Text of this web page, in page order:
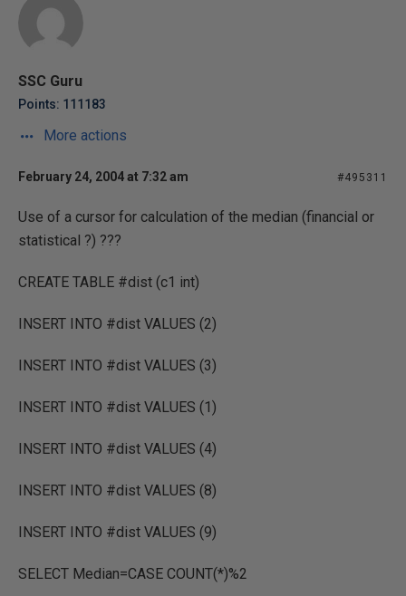
SSC Guru
Points: 111183
More actions
February 24, 2004 at 7:32 am #495311
Use of a cursor for calculation of the median (financial or
statistical ?) ???
CREATE TABLE #dist (c1 int)
INSERT INTO #dist VALUES (2)
INSERT INTO #dist VALUES (3)
INSERT INTO #dist VALUES (1)
INSERT INTO #dist VALUES (4)
INSERT INTO #dist VALUES (8)
INSERT INTO #dist VALUES (9)
SELECT Median=CASE COUNT(*)%2